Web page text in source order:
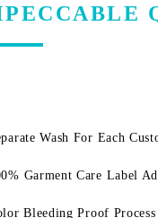
Wash For Each
Garment Care Label
Bleeding Proof Process